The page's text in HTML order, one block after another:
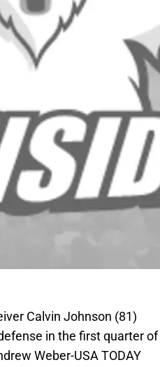
Calvin Johnson (81)
in the first quarter of
Weber-USA TODAY